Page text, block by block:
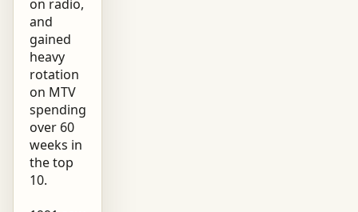
on radio,
and
gained
heavy
rotation
on MTV
spending
over 60
weeks in
the top
10.